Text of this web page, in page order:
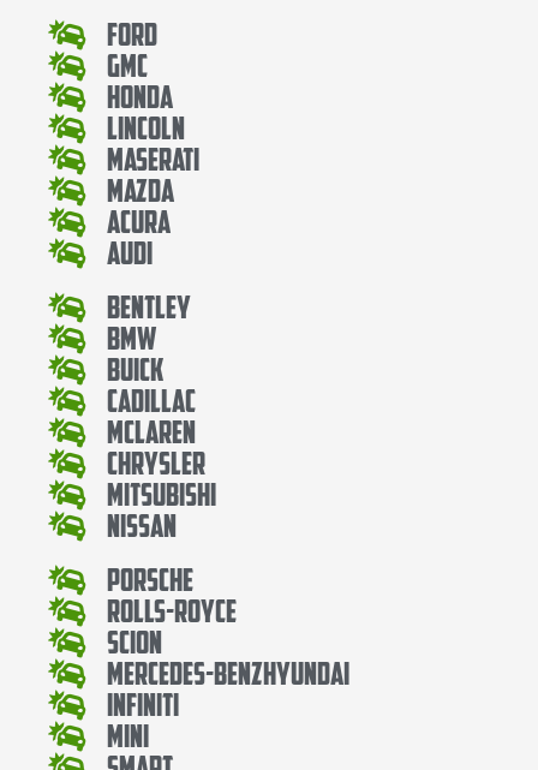
Ford
Gmc
Honda
Lincoln
Maserati
Mazda
Acura
Audi
Bentley
Bmw
Buick
Cadillac
Mclaren
Chrysler
Mitsubishi
Nissan
Porsche
Rolls-Royce
Scion
Mercedes-BenzHyundai
Infiniti
Mini